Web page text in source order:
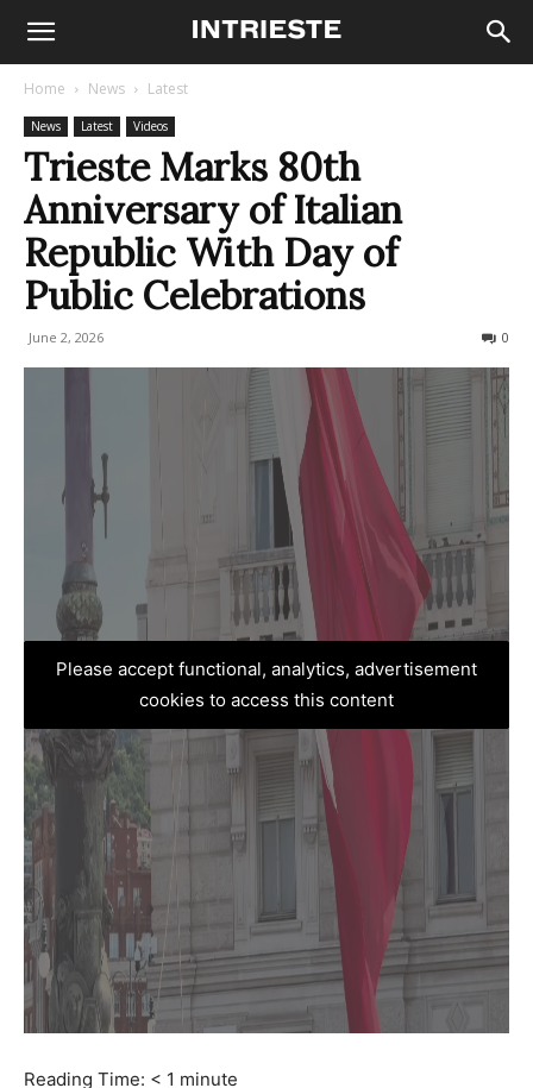
Home News Latest
News Latest Videos
Trieste Marks 80th
Anniversary of Italian
Republic With Day of
Public Celebrations
June 2, 2026 0
Please accept functional, analytics, advertisement
cookies to access this content
Reading Time: < 1 minute